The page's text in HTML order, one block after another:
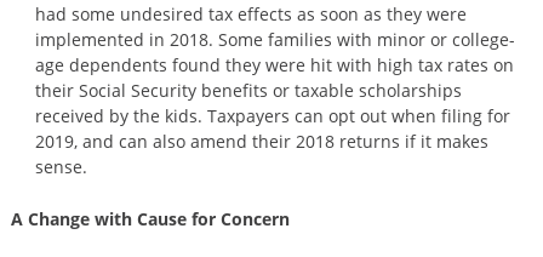
had some undesired tax effects as soon as they were
implemented in 2018. Some families with minor or college-
age dependents found they were hit with high tax rates on
their Social Security benefits or taxable scholarships
received by the kids. Taxpayers can opt out when filing for
2019, and can also amend their 2018 returns if it makes
sense.
A Change with Cause for Concern